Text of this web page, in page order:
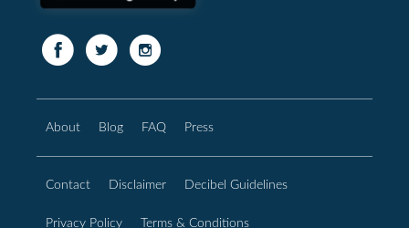
About Blog FAQ Press
Contact Disclaimer Decibel Guidelines
Privacy Policy Terms & Conditions